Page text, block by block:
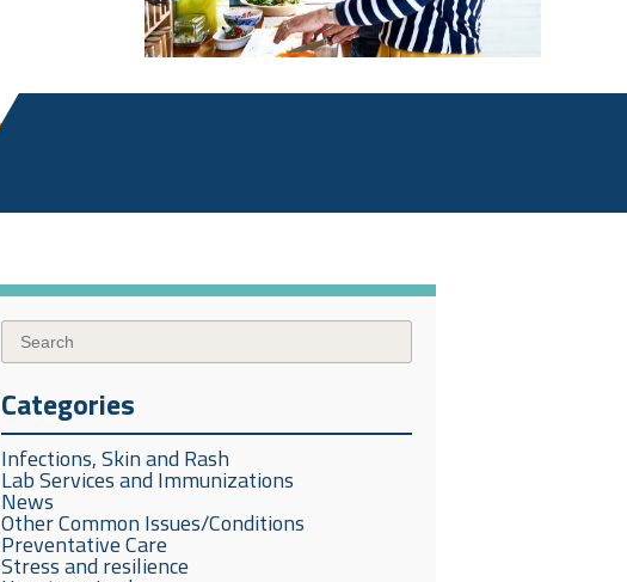
Categories
Infections, Skin and Rash
Lab Services and Immunizations
News
Other Common Issues/Conditions
Preventative Care
Stress and resilience